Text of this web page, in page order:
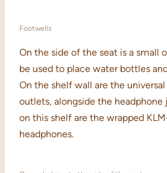
Footwells
On the side of the seat is a small
be used to place water bottles
On the shelf wall are the
outlets, alongside the headphone
on this shelf are the wrapped
headphones.